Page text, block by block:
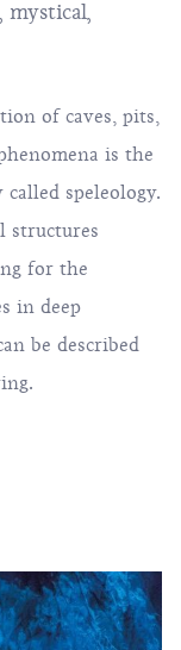
mystical,
of caves, pits,
is the
speleology.
structures
for the
in deep
be described